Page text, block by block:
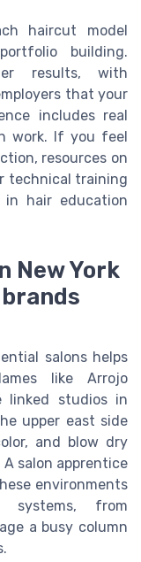
haircut model
building.
results, with
that your
includes real
work. If you feel
resources on
technical training
hair education
New York
salons helps
like Arrojo
linked studios in
upper east side
and blow dry
salon apprentice
environments
systems, from
a busy column